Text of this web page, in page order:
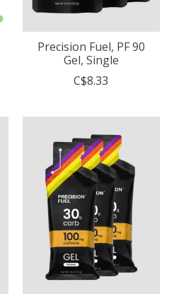
Precision Fuel, PF 90
Gel, Single
C$8.33